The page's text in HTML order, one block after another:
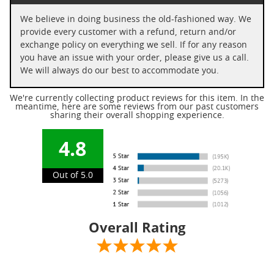
We believe in doing business the old-fashioned way. We
provide every customer with a refund, return and/or
exchange policy on everything we sell. If for any reason
you have an issue with your order, please give us a call.
We will always do our best to accommodate you.
We're currently collecting product reviews for this item. In the
meantime, here are some reviews from our past customers
sharing their overall shopping experience.
4.8
Out of 5.0
Overall Rating